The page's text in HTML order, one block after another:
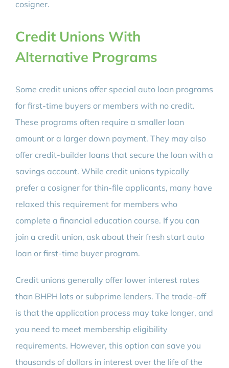
cosigner.
Credit Unions With
Alternative Programs
Some credit unions offer special auto loan programs
for first-time buyers or members with no credit.
These programs often require a smaller loan
amount or a larger down payment. They may also
offer credit-builder loans that secure the loan with a
savings account. While credit unions typically
prefer a cosigner for thin-file applicants, many have
relaxed this requirement for members who
complete a financial education course. If you can
join a credit union, ask about their fresh start auto
loan or first-time buyer program.
Credit unions generally offer lower interest rates
than BHPH lots or subprime lenders. The trade-off
is that the application process may take longer, and
you need to meet membership eligibility
requirements. However, this option can save you
thousands of dollars in interest over the life of the